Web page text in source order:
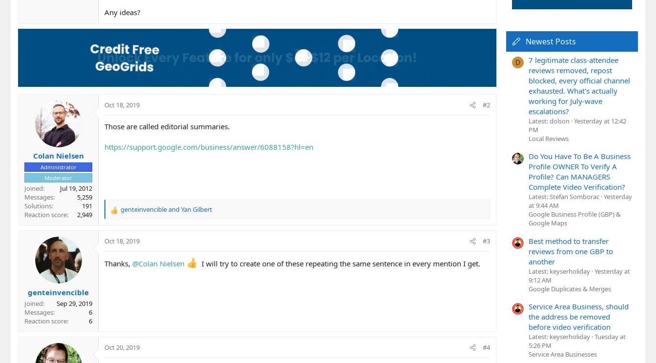
Any ideas?
Colan Nielsen
Administrator
Moderator
Joined
Jul 19, 2012
Messages
5,259
Solutions
191
Reaction score
2,949
Oct 18, 2019 #2
Those are called editorial summaries.
https://support.google.com/business/answer/6088158?hl=en
R
c
o
genteinvencibleand Yan Gilbert
genteinvencible
Joined
Sep 29, 2019
Messages
6
Reaction score
6
Oct 18, 2019 #3
Thanks, @Colan Nielsen I will try to create one of these repeating the same sentence in every mention I get.
Oct 20, 2019 #4
Newest Posts
D
7 legitimate class-attendee
reviews removed, repost
blocked, every official channel
exhausted. What's actually
working for July-wave
escalations?
Latest: dolson Yesterday at 12:42
PM
Local Reviews
Do You Have To Be A Business
Profile OWNER To Verify A
Profile? Can MANAGERS
Complete Video Verification?
Latest: Stefan Somborac Yesterday
at 9:44 AM
Google Business Profile (GBP) &
Google Maps
Best method to transfer
reviews from one GBP to
another
Latest: keyserholiday Yesterday at
9:12 AM
Google Duplicates & Merges
Service Area Business, should
the address be removed
before video verification
Latest: keyserholiday Tuesday at
5:26 PM
Service Area Businesses